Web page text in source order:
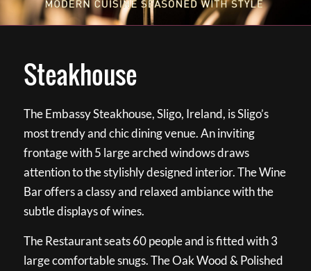
Steakhouse
The Embassy Steakhouse, Sligo, Ireland, is Sligo’s
most trendy and chic dining venue. An inviting
frontage with 5 large arched windows draws
attention to the stylishly designed interior. The Wine
Bar offers a classy and relaxed ambiance with the
subtle displays of wines.
The Restaurant seats 60 people and is fitted with 3
large comfortable snugs. The Oak Wood & Polished